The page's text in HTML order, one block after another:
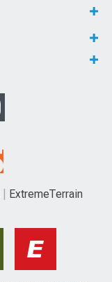
ExtremeTerrain